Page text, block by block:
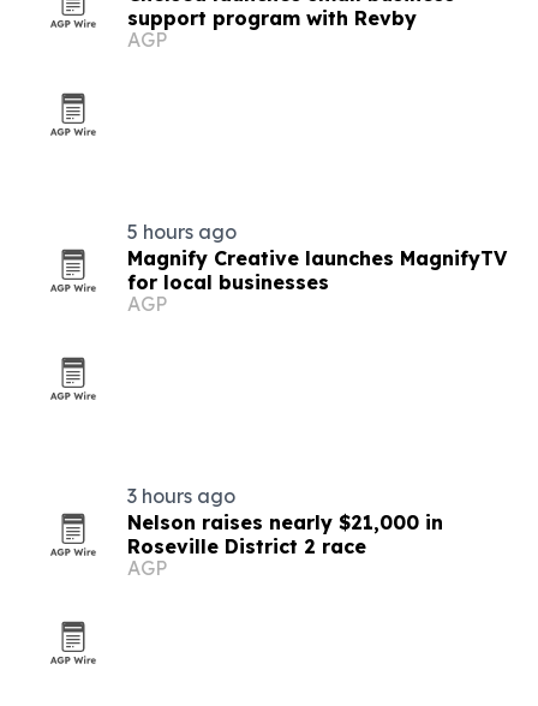
support program with Revby
AGP
5 hours ago
Magnify Creative launches MagnifyTV
for local businesses
AGP
3 hours ago
Nelson raises nearly $21,000 in
Roseville District 2 race
AGP